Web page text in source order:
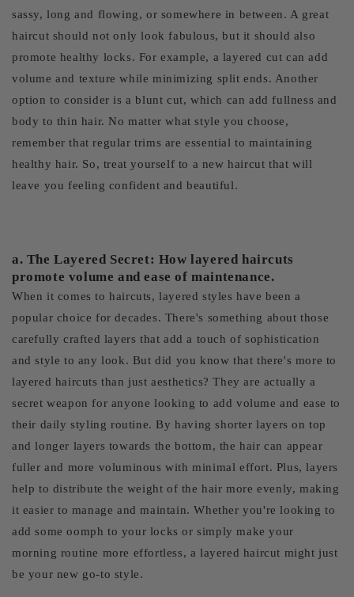
sassy, long and flowing, or somewhere in between. A great
haircut should not only look fabulous, but it should also
promote healthy locks. For example, a layered cut can add
volume and texture while minimizing split ends. Another
option to consider is a blunt cut, which can add fullness and
body to thin hair. No matter what style you choose,
remember that regular trims are essential to maintaining
healthy hair. So, treat yourself to a new haircut that will
leave you feeling confident and beautiful.
a. The Layered Secret: How layered haircuts
promote volume and ease of maintenance.
When it comes to haircuts, layered styles have been a
popular choice for decades. There's something about those
carefully crafted layers that add a touch of sophistication
and style to any look. But did you know that there's more to
layered haircuts than just aesthetics? They are actually a
secret weapon for anyone looking to add volume and ease to
their daily styling routine. By having shorter layers on top
and longer layers towards the bottom, the hair can appear
fuller and more voluminous with minimal effort. Plus, layers
help to distribute the weight of the hair more evenly, making
it easier to manage and maintain. Whether you're looking to
add some oomph to your locks or simply make your
morning routine more effortless, a layered haircut might just
be your new go-to style.